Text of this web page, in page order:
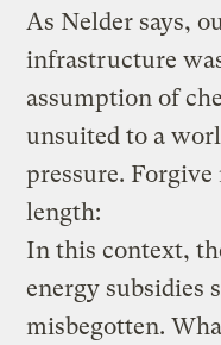
As Nelder says,
infrastructure
assumption of
unsuited to a
pressure.
length:
In this context,
energy subsidies
misbegotten.